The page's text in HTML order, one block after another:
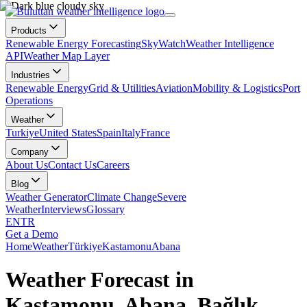
Products
Renewable Energy ForecastingSkyWatchWeather Intelligence
APIWeather Map Layer
Industries
Renewable EnergyGrid & UtilitiesAviationMobility & LogisticsPort
Operations
Weather
TurkiyeUnited StatesSpainItalyFrance
Company
About UsContact UsCareers
Blog
Weather GeneratorClimate ChangeSevere
WeatherInterviewsGlossary
ENTR
Get a Demo
HomeWeatherTürkiyeKastamonuAbana
Weather Forecast in